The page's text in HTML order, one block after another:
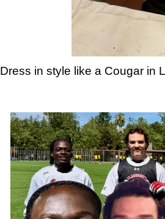
Dress in style like a Cougar in